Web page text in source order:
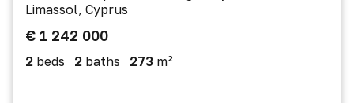
Limassol, Cyprus
€ 1 242 000
2 beds 2 baths 273 m²